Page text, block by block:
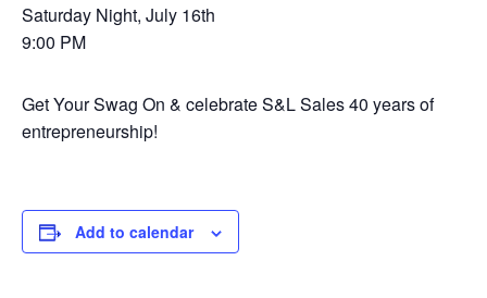
Saturday Night, July 16th
9:00 PM
Get Your Swag On & celebrate S&L Sales 40 years of
entrepreneurship!
Add to calendar